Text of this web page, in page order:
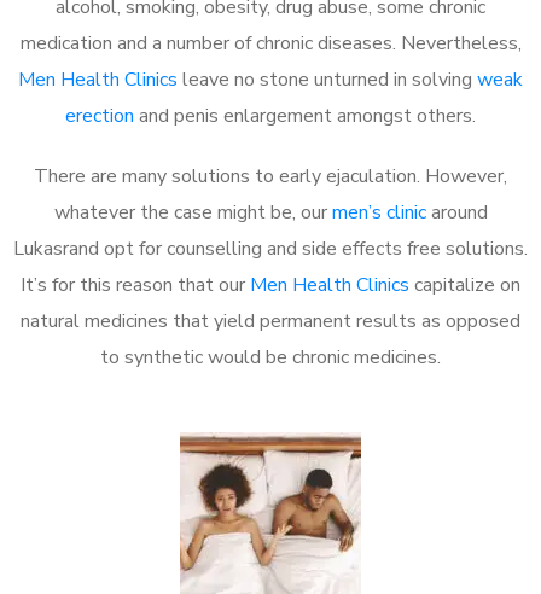
alcohol, smoking, obesity, drug abuse, some chronic
medication and a number of chronic diseases. Nevertheless,
Men Health Clinics leave no stone unturned in solving weak
erection and penis enlargement amongst others.
There are many solutions to early ejaculation. However,
whatever the case might be, ourmen’s clinicaround
Lukasrand opt for counselling and side effects free solutions.
It’s for this reason that our Men Health Clinics capitalize on
natural medicines that yield permanent results as opposed
to synthetic would be chronic medicines.